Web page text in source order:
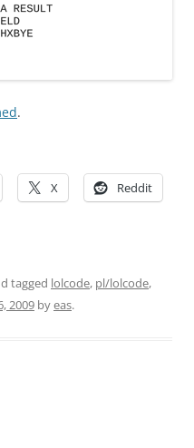
.
X Reddit
tagged lolcode, pl/lolcode,
2009 byeas.